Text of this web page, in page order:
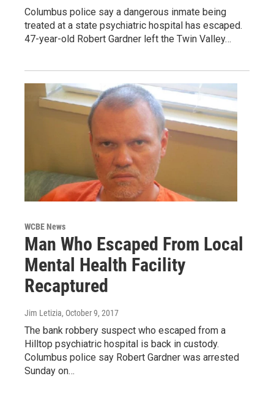
Columbus police say a dangerous inmate being
treated at a state psychiatric hospital has escaped.
47-year-old Robert Gardner left the Twin Valley…
WCBE News
Man Who Escaped From Local
Mental Health Facility
Recaptured
Jim Letizia, October 9, 2017
The bank robbery suspect who escaped from a
Hilltop psychiatric hospital is back in custody.
Columbus police say Robert Gardner was arrested
Sunday on…